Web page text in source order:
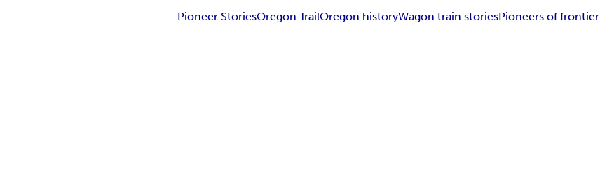
Pioneer StoriesOregon TrailOregon historyWagon train storiesPioneers of frontier